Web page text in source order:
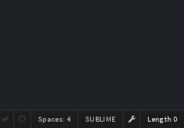
Length 0
SUBLIME
Spaces: 4